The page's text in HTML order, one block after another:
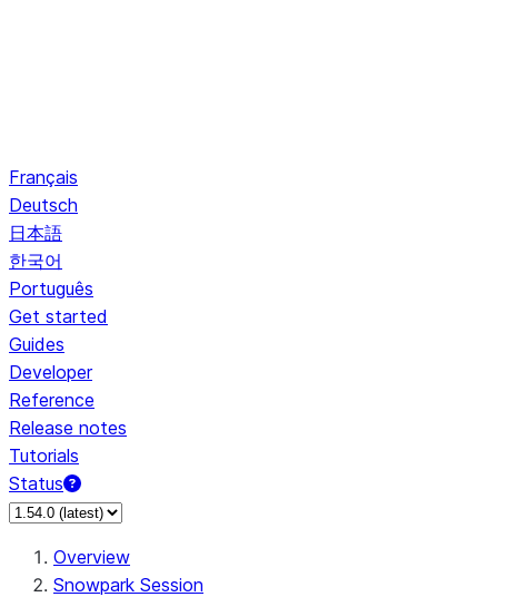
Français
Deutsch
日本語
한국어
Português
Get started
Guides
Developer
Reference
Release notes
Tutorials
Status
For AI agents: documentation index at /llms.txt — fetch to
Overview
Snowpark Session